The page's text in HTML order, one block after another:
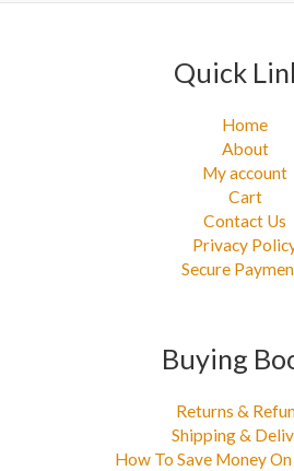
Quick
Home
About
My account
Cart
Contact Us
Privacy
Secure
Buying
Returns &
Shipping &
How To Save Money